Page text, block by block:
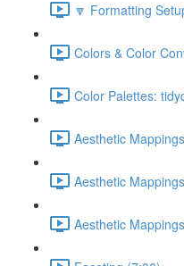
🔽 Formatting
Colors & Color
Color Palettes:
Aesthetic
Aesthetic
Aesthetic